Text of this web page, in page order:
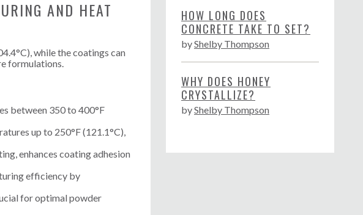
AND HEAT
while the coatings can
formulations.
between 350 to 400°F
up to 250°F (121.1°C),
enhances coating adhesion
efficiency by
for optimal powder
HOW LONG DOES
CONCRETE TAKE TO SET?
byShelby Thompson
WHY DOES HONEY
CRYSTALLIZE?
byShelby Thompson